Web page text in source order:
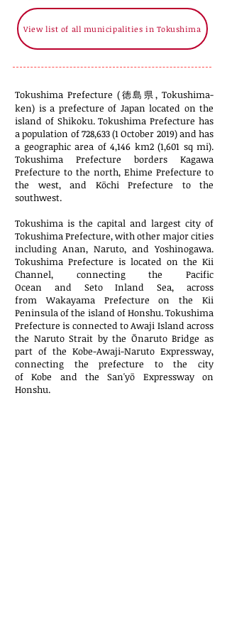
View list of all municipalities in Tokushima
Tokushima Prefecture (徳島県, Tokushima-
ken) is a prefecture of Japan located on the
island of Shikoku. Tokushima Prefecture has
a population of 728,633 (1 October 2019) and has
a geographic area of 4,146 km2(1,601 sq mi).
Tokushima Prefecture borders Kagawa
Prefecture to the north, Ehime Prefecture to
the west, and Kōchi Prefecture to the
southwest.
Tokushima is the capital and largest city of
Tokushima Prefecture, with other major cities
including Anan, Naruto, andYoshinogawa.
Tokushima Prefecture is located on the Kii
Channel, connecting the Pacific
Ocean and Seto Inland Sea, across
fromWakayama Prefecture on theKii
Peninsulaof the island ofHonshu. Tokushima
Prefecture is connected toAwaji Island across
the Naruto Strait by the Ōnaruto Bridge as
part of the Kobe-Awaji-Naruto Expressway,
connecting the prefecture to the city
ofKobe and theSan'yō Expresswayon
Honshu.